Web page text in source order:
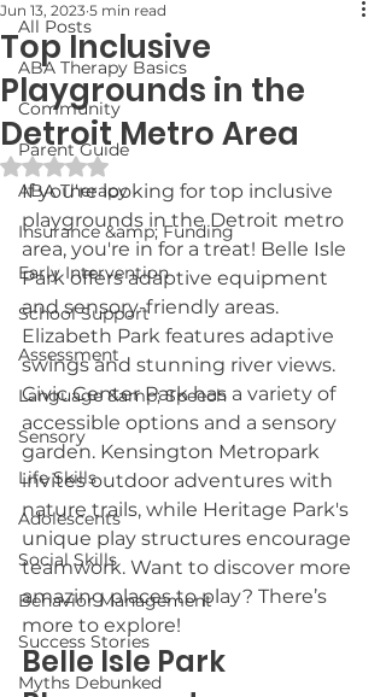
All Posts
ABA Therapy Basics
Community
Parent Guide
ABA Therapy
Insurance &amp; Funding
Early Intervention
School Support
Assessment
Language &amp; Speech
Sensory
Life Skills
Adolescents
Social Skills
Behavior Management
Success Stories
Myths Debunked
Top Inclusive
Playgrounds in the
Detroit Metro Area
Jun 13, 2023 5 min read
Rated NaN out of 5 stars.
If you're looking for top inclusive
playgrounds in the Detroit metro
area, you're in for a treat! Belle Isle
Park offers adaptive equipment
and sensory-friendly areas.
Elizabeth Park features adaptive
swings and stunning river views.
Civic Center Park has a variety of
accessible options and a sensory
garden. Kensington Metropark
invites outdoor adventures with
nature trails, while Heritage Park's
unique play structures encourage
teamwork. Want to discover more
amazing places to play? There’s
more to explore!
Belle Isle Park